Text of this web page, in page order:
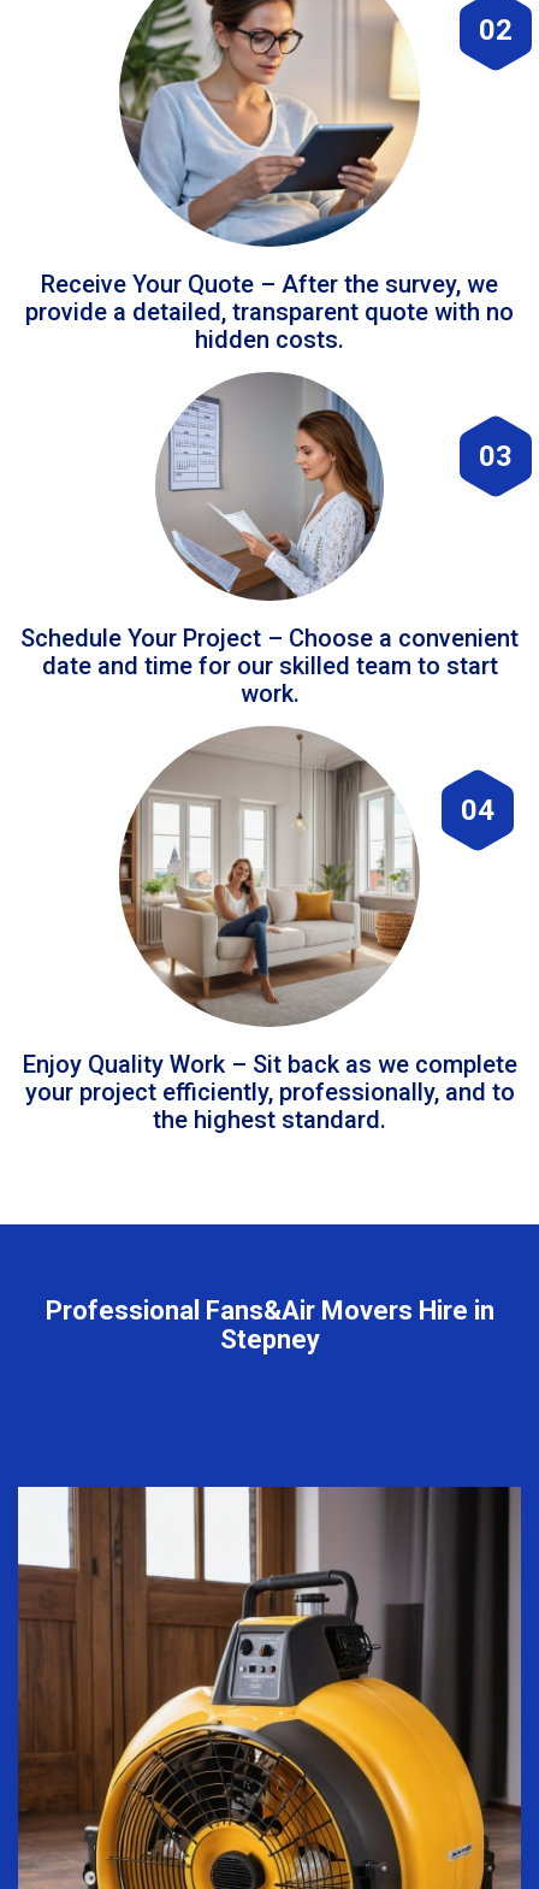
02
Receive Your Quote – After the survey, we
provide a detailed, transparent quote with no
hidden costs.
03
Schedule Your Project – Choose a convenient
date and time for our skilled team to start
work.
04
Enjoy Quality Work – Sit back as we complete
your project efficiently, professionally, and to
the highest standard.
Professional Fans&Air Movers Hire in
Stepney